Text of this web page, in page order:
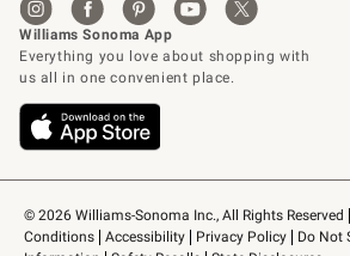
© 2026 Williams-Sonoma Inc., All Rights Reserved
Conditions
Accessibility Privacy Policy
Do Not